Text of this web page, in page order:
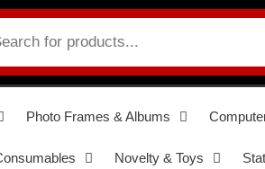
Photo Frames & Albums
Novelty & Toys